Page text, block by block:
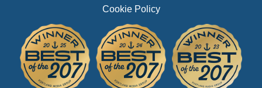
Cookie Policy